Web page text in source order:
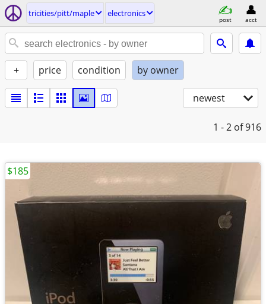
tricities/pitt/maple electronics
post acct
+ price condition by owner
newest
1 - 2 of 916
$185